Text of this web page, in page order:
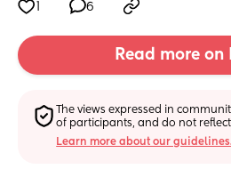
6
Read more on
The views expressed in
of participants, and do not
Learn more about our guidelines.